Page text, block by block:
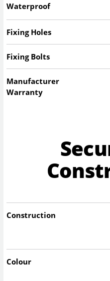
Waterproof
Fixing Holes
Fixing Bolts
Manufacturer
Warranty
Construction
Colour